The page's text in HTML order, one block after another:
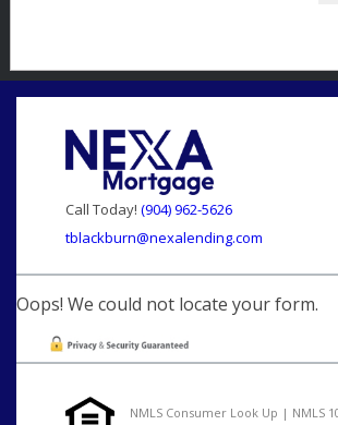
Call Today! (904) 962-5626
tblackburn@nexalending.com
Oops! We could not locate your form.
NMLS Consumer Look Up | NMLS